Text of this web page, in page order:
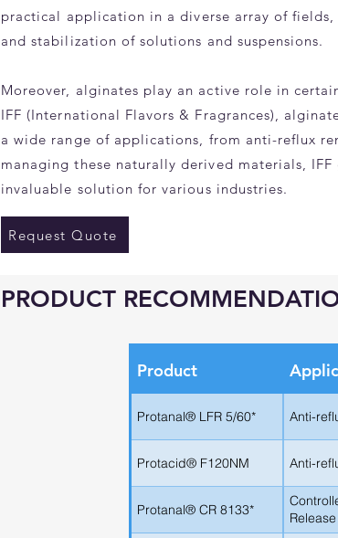
practical application in a diverse array of
and stabilization of solutions and suspensions.
Moreover, alginates play an active role in
IFF (International Flavors & Fragrances),
a wide range of applications, from anti-reflux
managing these naturally derived materials,
invaluable solution for various industries.
Request Quote
PRODUCT
Product
Protanal® LFR 5/60* Anti-
Protacid® F120NM Anti-
Protanal® CR 8133*
Release